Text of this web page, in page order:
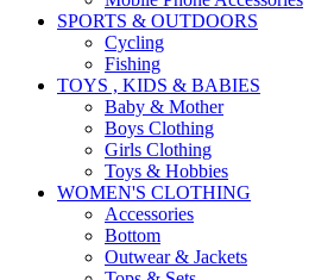
SPORTS & OUTDOORS
Cycling
Fishing
TOYS , KIDS & BABIES
Baby & Mother
Boys Clothing
Girls Clothing
Toys & Hobbies
WOMEN'S CLOTHING
Accessories
Bottom
Outwear & Jackets